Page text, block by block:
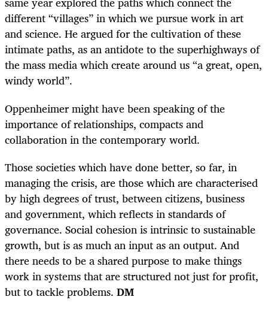
different “villages” in which we pursue work in art
and science. He argued for the cultivation of these
intimate paths, as an antidote to the superhighways of
the mass media which create around us “a great, open,
windy world”.
Oppenheimer might have been speaking of the
importance of relationships, compacts and
collaboration in the contemporary world.
Those societies which have done better, so far, in
managing the crisis, are those which are characterised
by high degrees of trust, between citizens, business
and government, which reflects in standards of
governance. Social cohesion is intrinsic to sustainable
growth, but is as much an input as an output. And
there needs to be a shared purpose to make things
work in systems that are structured not just for profit,
but to tackle problems. DM